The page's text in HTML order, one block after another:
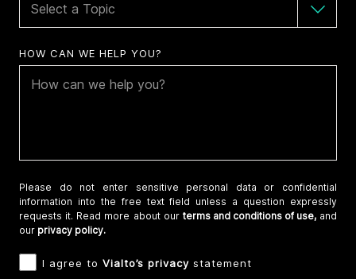
HOW CAN WE HELP YOU?
Please do not enter sensitive personal data or confidential
information into the free text field unless a question expressly
requests it. Read more about our terms and conditions of use,and
our privacy policy.
I agree to Vialto’s privacy statement